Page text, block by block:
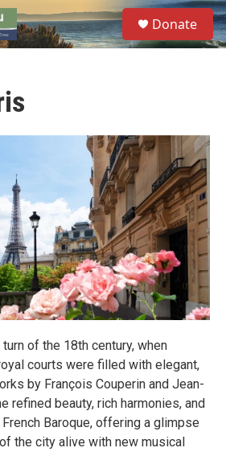
S
e
a
Donate
of the 18th century, when
courts were filled with elegant,
by François Couperin and Jean-
refined beauty, rich harmonies, and
Baroque, offering a glimpse
the city alive with new musical